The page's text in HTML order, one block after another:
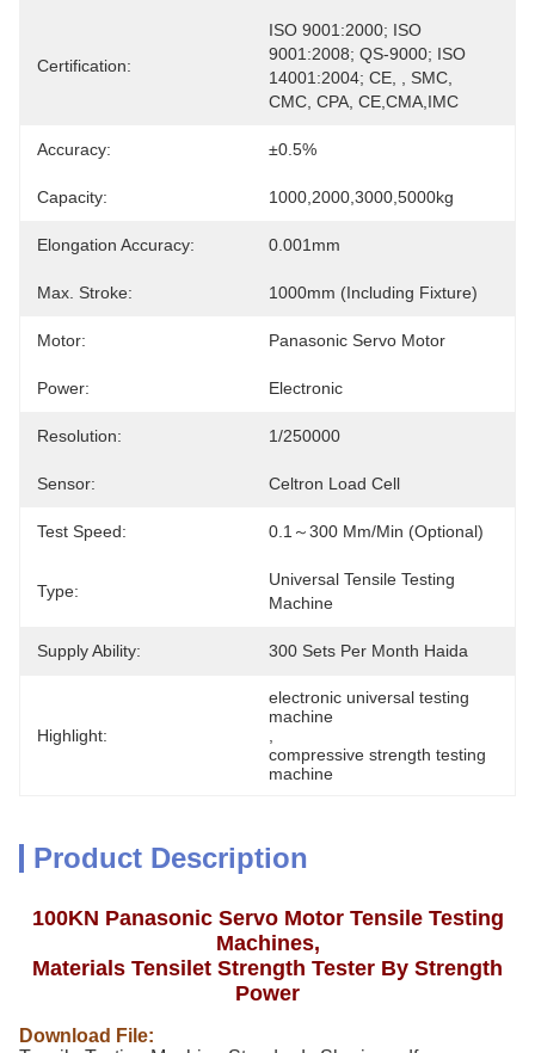
Certification:
ISO 9001:2000; ISO
9001:2008; QS-9000; ISO
14001:2004; CE, , SMC,
CMC, CPA, CE,CMA,IMC
Accuracy: ±0.5%
Capacity: 1000,2000,3000,5000kg
Elongation Accuracy: 0.001mm
Max. Stroke: 1000mm (including Fixture)
Motor: Panasonic Servo Motor
Power: Electronic
Resolution: 1/250000
Sensor: Celtron Load Cell
Test Speed: 0.1～300 Mm/min (Optional)
Type:
Universal Tensile Testing
Machine
Supply Ability: 300 Sets Per Month Haida
Highlight:
electronic universal testing
machine
compressive strength testing
machine
Product Description
100KN Panasonic Servo Motor Tensile Testing
Machines,
Materials Tensilet Strength Tester By Strength
Power
Download File: